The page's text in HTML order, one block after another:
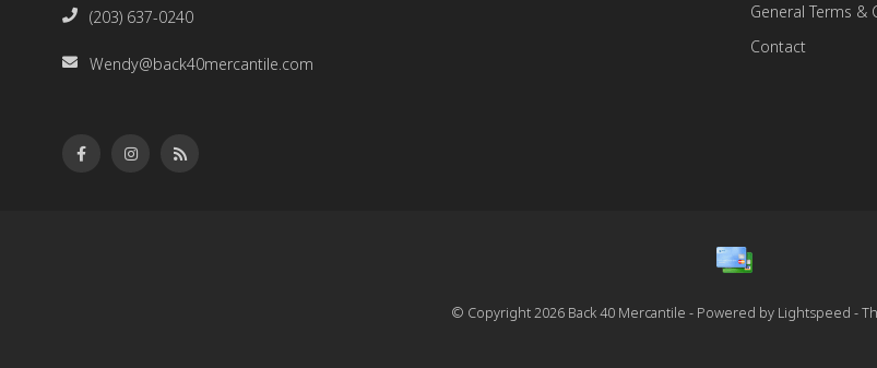
(203) 637-0240
Wendy@back40mercantile.com
General Terms &
Contact
© Copyright 2026 Back 40 Mercantile - Powered by Lightspeed -